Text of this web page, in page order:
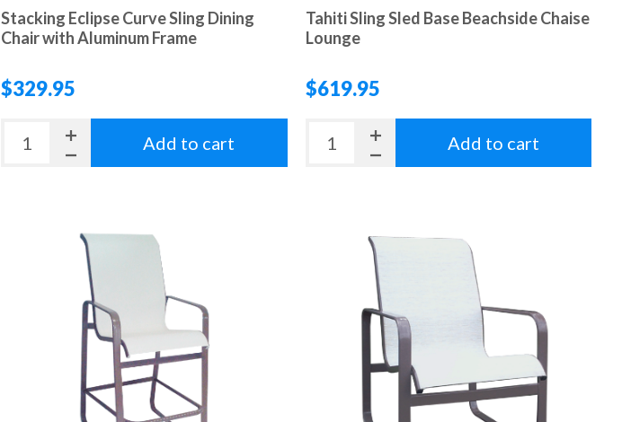
Stacking Eclipse Curve Sling Dining
Chair with Aluminum Frame
$329.95
Add to cart
Tahiti Sling Sled Base Beachside Chaise
Lounge
$619.95
Add to cart